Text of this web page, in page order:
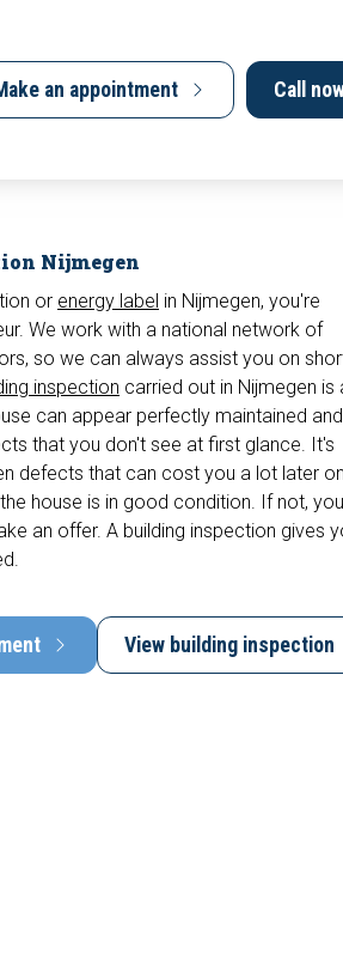
an appointment Call
Nijmegen
or energy label in Nijmegen, you're
We work with a national network of
so we can always assist you on
inspection carried out in Nijmegen is
can appear perfectly maintained
that you don't see at first glance. It's
defects that can cost you a lot later
house is in good condition. If not,
an offer. A building inspection gives
View building inspection